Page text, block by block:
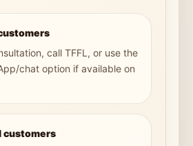
call TFFL, or use the
chat option if available on
customers